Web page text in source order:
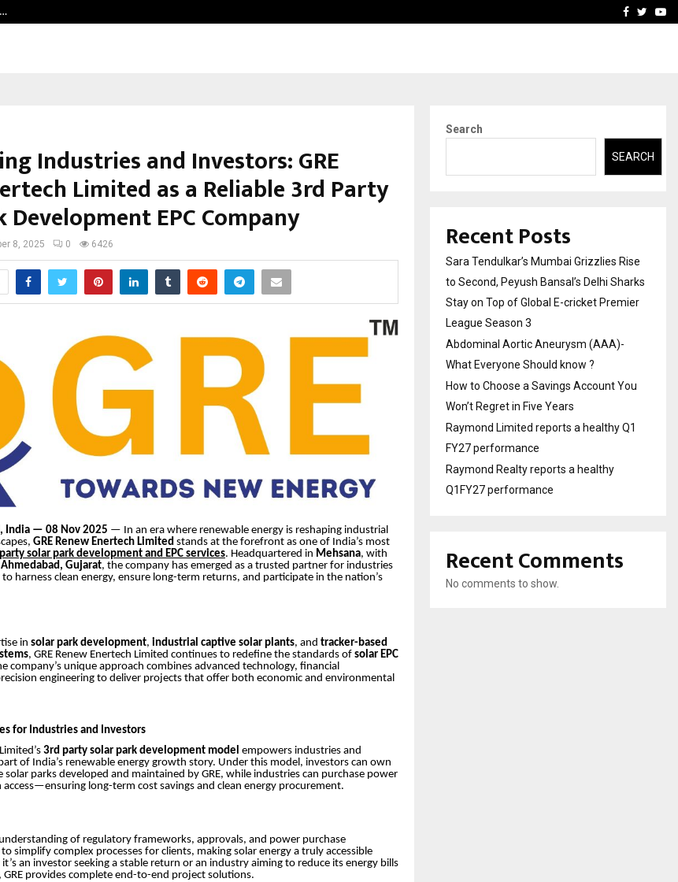
How to Choose aFacebook
Industries and Investors: GRE
Limited as a Reliable 3rd Party
Development EPC Company
8, 2025 0 6426
India — 08 Nov 2025 — In an era where renewable energy is reshaping industrial
GRE Renew Enertech Limited stands at the forefront as one of India’s most
solar park development and EPC services. Headquartered in Mehsana, with
Ahmedabad, Gujarat, the company has emerged as a trusted partner for industries
harness clean energy, ensure long-term returns, and participate in the nation’s
in solar park development, industrial captive solar plants, and tracker-based
, GRE Renew Enertech Limited continues to redefine the standards of solar EPC
company’s unique approach combines advanced technology, financial
engineering to deliver projects that offer both economic and environmental
for Industries and Investors
3rd party solar park development model empowers industries and
of India’s renewable energy growth story. Under this model, investors can own
solar parks developed and maintained by GRE, while industries can purchase power
long-term cost savings and clean energy procurement.
understanding of regulatory frameworks, approvals, and power purchase
simplify complex processes for clients, making solar energy a truly accessible
an investor seeking a stable return or an industry aiming to reduce its energy bills
provides complete end-to-end project solutions.
Search
SEARCH
Recent Posts
Sara Tendulkar’s Mumbai Grizzlies Rise
to Second, Peyush Bansal’s Delhi Sharks
Stay on Top of Global E-cricket Premier
League Season 3
Abdominal Aortic Aneurysm (AAA)-
What Everyone Should know ?
How to Choose a Savings Account You
Won’t Regret in Five Years
Raymond Limited reports a healthy Q1
FY27 performance
Raymond Realty reports a healthy
Q1FY27 performance
Recent Comments
No comments to show.